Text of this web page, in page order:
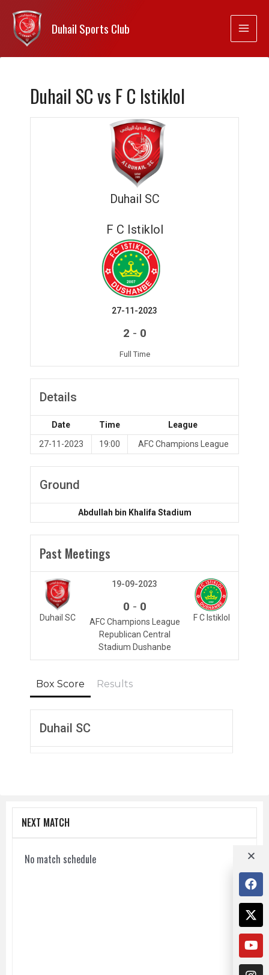
Duhail Sports Club
Duhail SC vs F C Istiklol
Duhail SC
F C Istiklol
27-11-2023
2 - 0
Full Time
Details
Date Time
League
27-11-2023
19:00 AFC Champions League
Ground
Abdullah bin Khalifa Stadium
Past Meetings
Duhail SC F C Istiklol
19-09-2023
0 - 0
AFC Champions League
Republican Central
Stadium Dushanbe
Box Score Results
Duhail SC
NEXT MATCH
No match schedule